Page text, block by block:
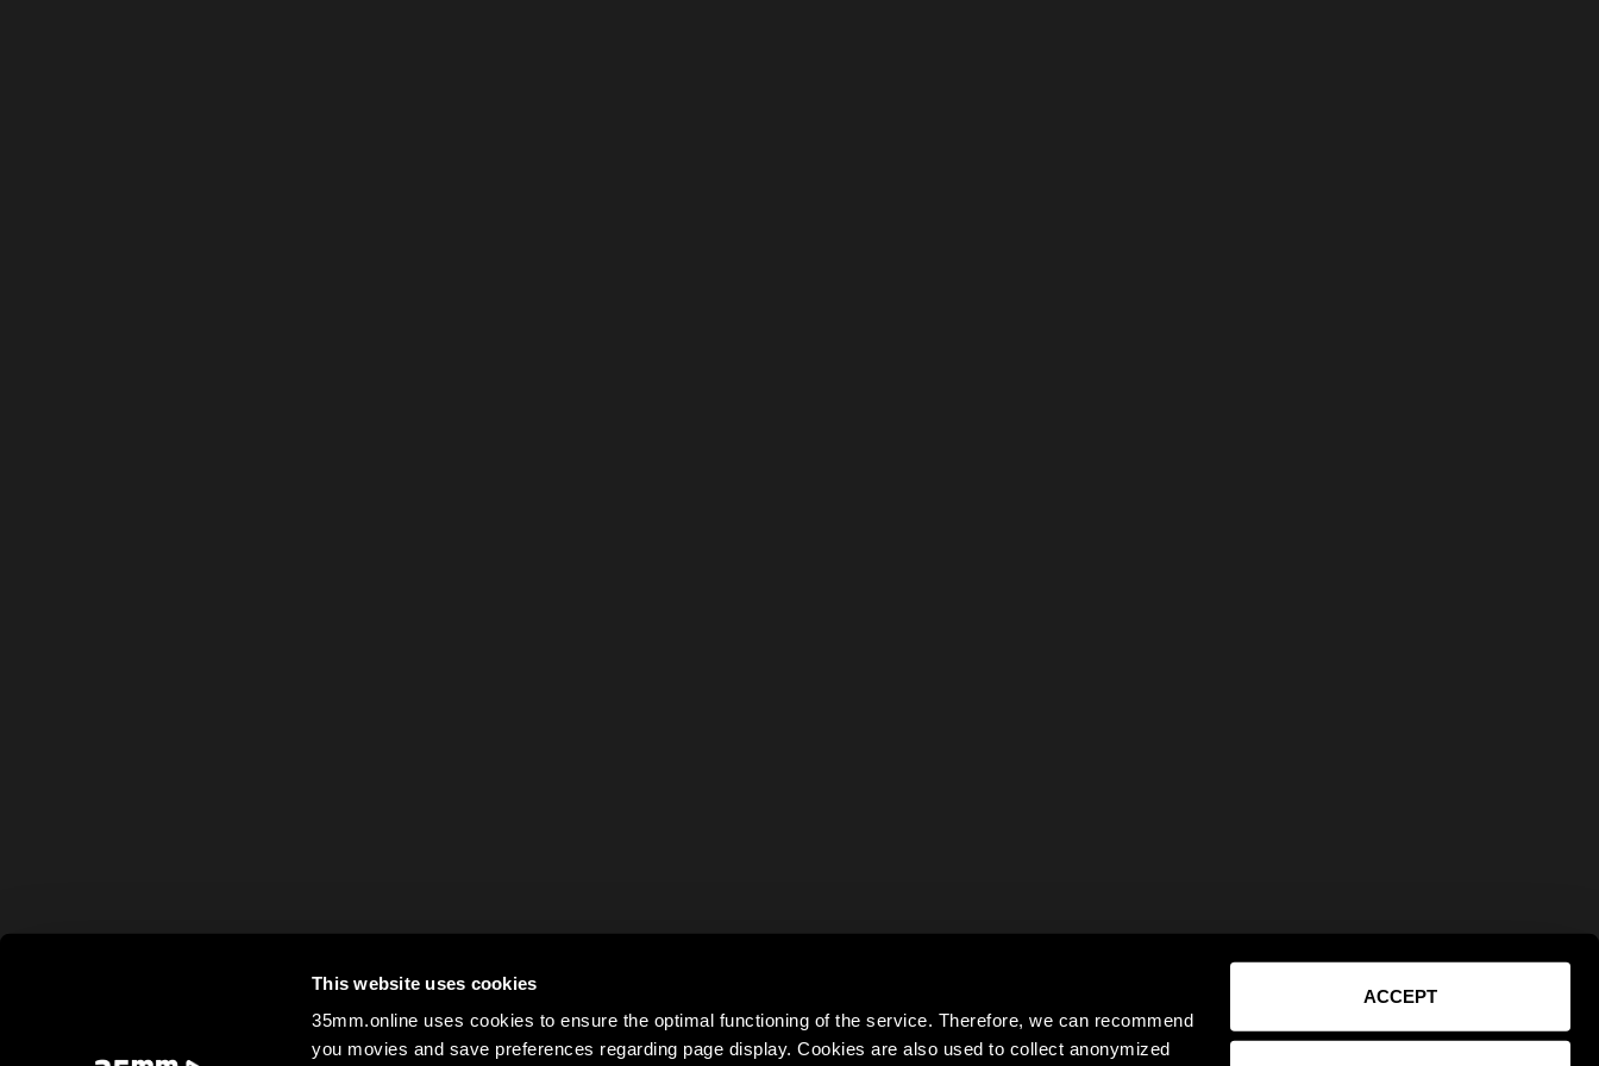
This website uses cookies
35mm.online uses cookies to ensure the optimal functioning of the service. Therefore, we can recommend
you movies and save preferences regarding page display. Cookies are also used to collect anonymized
ACCEPT